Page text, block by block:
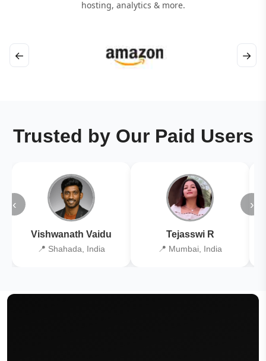
hosting, analytics & more.
← →
Trusted by Our Paid Users
‹
Vishwanath Vaidu
📍 Shahada, India
Tejasswi R
📍 Mumbai, India
›